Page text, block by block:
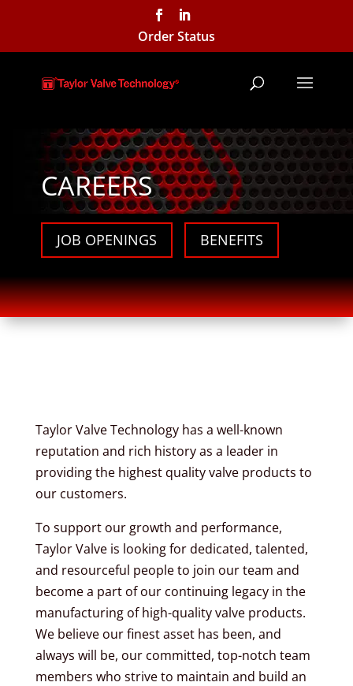
Order Status
CAREERS
JOB OPENINGS BENEFITS
Taylor Valve Technology has a well-known
reputation and rich history as a leader in
providing the highest quality valve products to
our customers.
To support our growth and performance,
Taylor Valve is looking for dedicated, talented,
and resourceful people to join our team and
become a part of our continuing legacy in the
manufacturing of high-quality valve products.
We believe our finest asset has been, and
always will be, our committed, top-notch team
members who strive to maintain and build an